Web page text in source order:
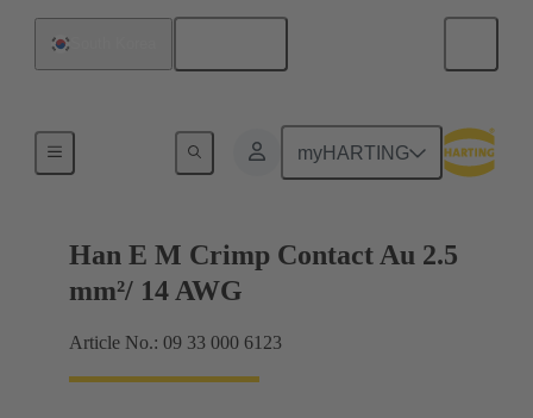
myHARTING
Han E M Crimp Contact Au 2.5
mm²/ 14 AWG
Article No.: 09 33 000 6123